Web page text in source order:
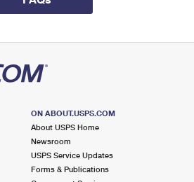
ON ABOUT.USPS.COM
About USPS Home
Newsroom
USPS Service Updates
Forms & Publications